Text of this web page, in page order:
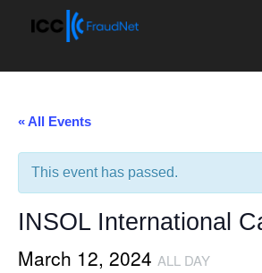
« All Events
This event has passed.
INSOL International
March 12, 2024 ALL DAY